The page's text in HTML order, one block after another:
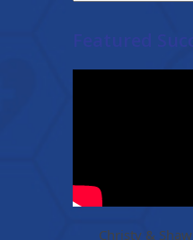
Featured
Christy &